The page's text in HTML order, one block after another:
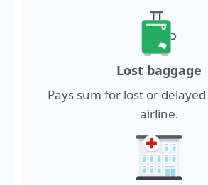
Lost baggage
Pays sum for lost or
airline.